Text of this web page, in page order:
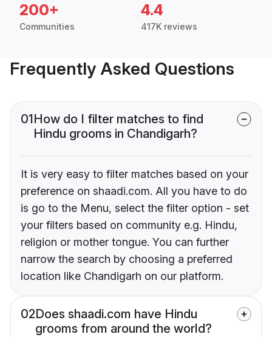
200+
Communities
4.4
417K reviews
Frequently Asked Questions
01How do I filter matches to find
Hindu grooms in Chandigarh?
It is very easy to filter matches based on your
preference on shaadi.com. All you have to do
is go to the Menu, select the filter option - set
your filters based on community e.g. Hindu,
religion or mother tongue. You can further
narrow the search by choosing a preferred
location like Chandigarh on our platform.
02Does shaadi.com have Hindu
grooms from around the world?